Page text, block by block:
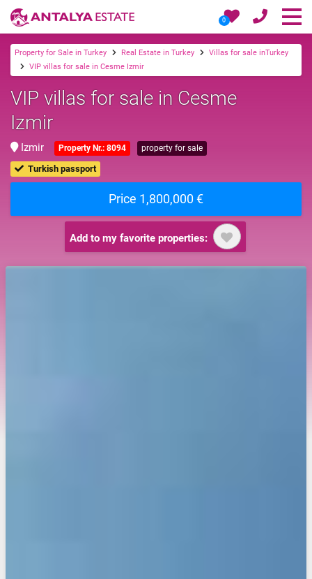
0
Property for Sale in Turkey Real Estate in Turkey
Villas for sale inTurkey
VIP villas for sale in Cesme Izmir
VIP villas for sale in Cesme
Izmir
Izmir Property Nr.: 8094 property for sale
Turkish passport
Price 1,800,000 €
Add to my favorite properties: